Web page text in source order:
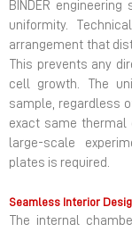
BINDER
uniformity.
arrangement that
This prevents any
cell growth. The
sample, regardless
exact same thermal
large-scale
plates is required.
Seamless Interior
The internal